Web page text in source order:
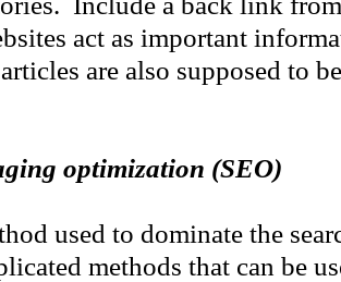
act as important
are also supposed to
optimization (SEO)
used to dominate the
methods that can be